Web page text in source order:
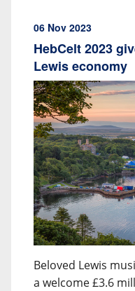
06 Nov 2023
HebCelt 2023
Lewis economy
Beloved Lewis
a welcome £3.6